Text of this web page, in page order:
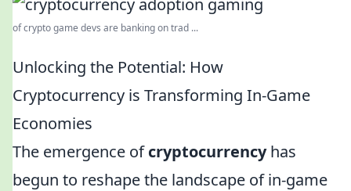
of crypto game devs are banking on trad ...
Unlocking the Potential: How
Cryptocurrency is Transforming In-Game
Economies
The emergence ofcryptocurrencyhas
begun to reshape the landscape of in-game